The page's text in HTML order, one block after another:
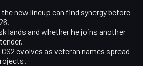
new lineup can find synergy before
lands and whether he joins another
evolves as veteran names spread